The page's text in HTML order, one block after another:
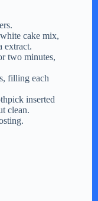
cake mix,
extract.
two minutes,
filling each
inserted
clean.